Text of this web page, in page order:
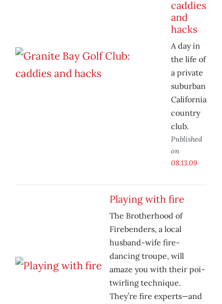
caddies
and
hacks
A day in
the life of
a private
suburban
California
country
club.
Published
on
08.13.09
Playing with fire
The Brotherhood of
Firebenders, a local
husband-wife fire-
dancing troupe, will
amaze you with their poi-
twirling technique.
They’re fire experts—and